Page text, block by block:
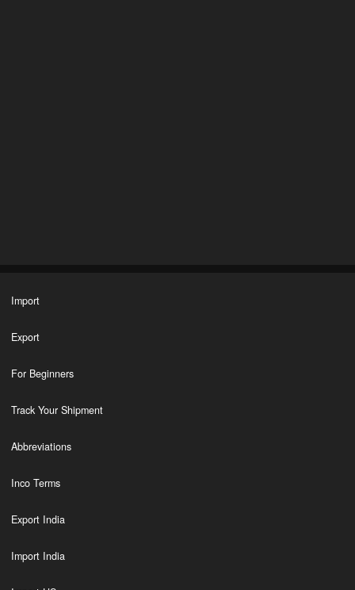
Import
Export
For Beginners
Track Your Shipment
Abbreviations
Inco Terms
Export India
Import India